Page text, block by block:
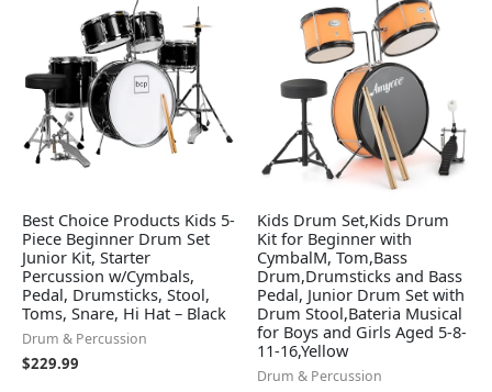
Best Choice Products Kids 5-
Piece Beginner Drum Set
Junior Kit, Starter
Percussion w/Cymbals,
Pedal, Drumsticks, Stool,
Toms, Snare, Hi Hat – Black
Drum & Percussion
$229.99
Kids Drum Set,Kids Drum
Kit for Beginner with
CymbalM, Tom,Bass
Drum,Drumsticks and Bass
Pedal, Junior Drum Set with
Drum Stool,Bateria Musical
for Boys and Girls Aged 5-8-
11-16,Yellow
Drum & Percussion